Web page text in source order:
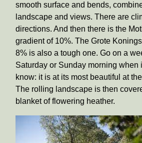
smooth surface and bends,
landscape and views. There are
directions. And then there is the
gradient of 10%. The Grote
8% is also a tough one. Go on a
Saturday or Sunday morning when
know: it is at its most beautiful at
The rolling landscape is then
blanket of flowering heather.